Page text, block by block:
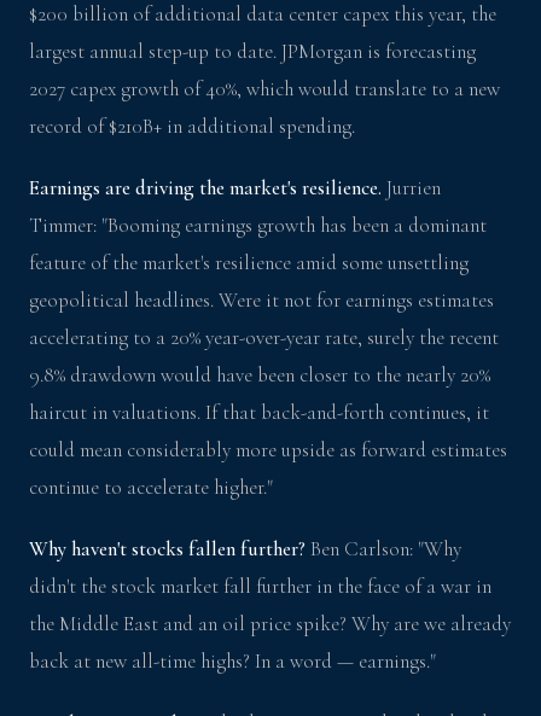
$200 billion of additional data center capex this year, the
largest annual step-up to date. JPMorgan is forecasting
2027 capex growth of 40%, which would translate to a new
record of $210B+ in additional spending.
Earnings are driving the market's resilience. Jurrien
Timmer: "Booming earnings growth has been a dominant
feature of the market's resilience amid some unsettling
geopolitical headlines. Were it not for earnings estimates
accelerating to a 20% year-over-year rate, surely the recent
9.8% drawdown would have been closer to the nearly 20%
haircut in valuations. If that back-and-forth continues, it
could mean considerably more upside as forward estimates
continue to accelerate higher."
Why haven't stocks fallen further? Ben Carlson: "Why
didn't the stock market fall further in the face of a war in
the Middle East and an oil price spike? Why are we already
back at new all-time highs? In a word — earnings."